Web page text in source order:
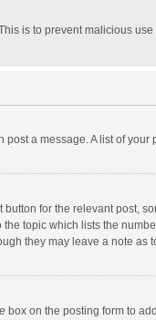
is to prevent malicious
a message. A list of
for the relevant post,
topic which lists the
they may leave a note as
box on the posting form to